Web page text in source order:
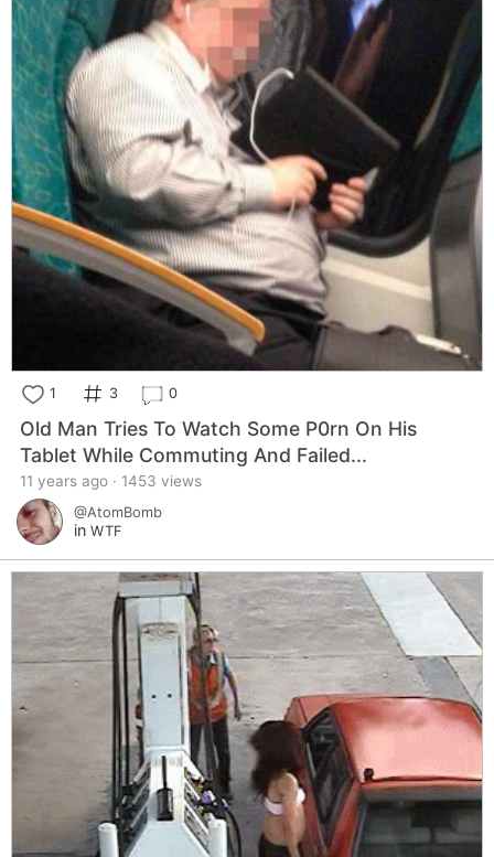
1 3 0
Old Man Tries To Watch Some P0rn On His
Tablet While Commuting And Failed...
11 years ago · 1453 views
@AtomBomb
in WTF